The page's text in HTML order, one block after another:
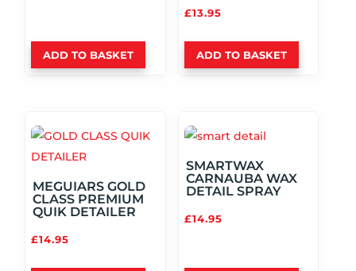
ADD TO BASKET
£13.95
ADD TO BASKET
MEGUIARS GOLD
CLASS PREMIUM
QUIK DETAILER
£14.95
SMARTWAX
CARNAUBA WAX
DETAIL SPRAY
£14.95